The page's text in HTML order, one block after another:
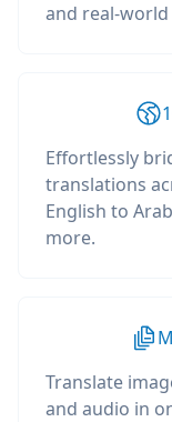
and real-world
Effortlessly
translations
English to
more.
Translate
and audio in